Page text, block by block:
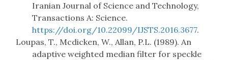
Iranian Journal of Science and Technology,
Transactions A: Science.
https://doi.org/10.22099/IJSTS.2016.3677.
Loupas, T., Mcdicken, W., Allan, P.L. (1989). An
adaptive weighted median filter for speckle